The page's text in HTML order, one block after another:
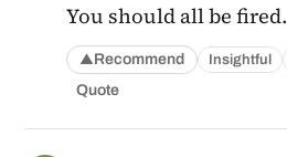
You should all be fired.
▲Recommend Insightful
Quote